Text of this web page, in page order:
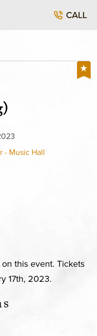
CALL
- Music Hall
this event. Tickets
17th, 2023.